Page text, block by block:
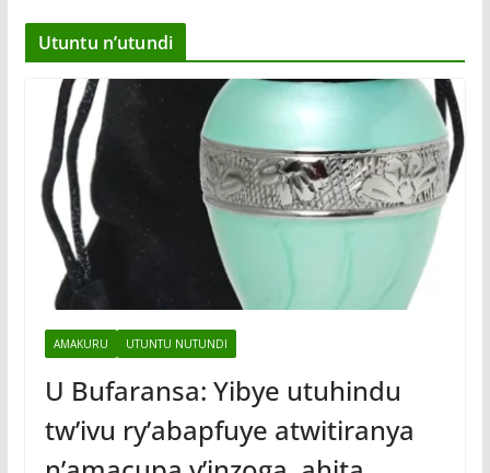
Utuntu n’utundi
AMAKURU UTUNTU NUTUNDI
U Bufaransa: Yibye utuhindu
tw’ivu ry’abapfuye atwitiranya